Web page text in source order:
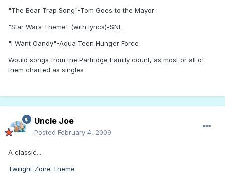
"The Bear Trap Song"-Tom Goes to the Mayor
"Star Wars Theme" (with lyrics)-SNL
"I Want Candy"-Aqua Teen Hunger Force
Would songs from the Partridge Family count, as most or all of
them charted as singles
Uncle Joe
Posted February 4, 2009
A classic...
Twilight Zone Theme